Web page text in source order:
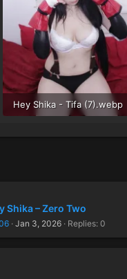
Hey Shika - Tifa (7).webp
Shika – Zero Two
Jan 3, 2026 Replies: 0